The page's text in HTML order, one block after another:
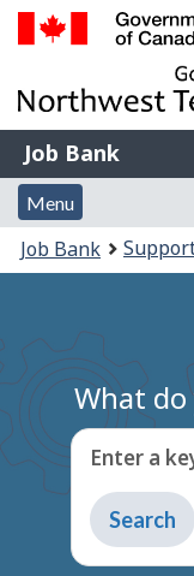
of
Gouvernement
du
Canada
Job
Bank
Job Bank
Menu
and
search
Menu
Account
menu
You
are
Job Bank
What
Enter a
Type
to
get